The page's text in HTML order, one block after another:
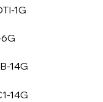
1G
14G
14G